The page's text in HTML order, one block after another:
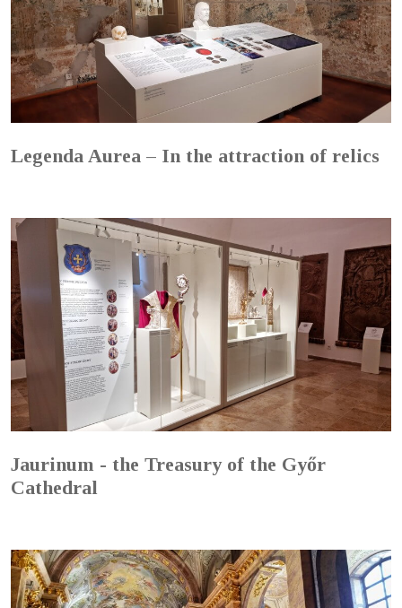
Legenda Aurea – In the attraction of relics
Jaurinum - the Treasury of the Győr
Cathedral